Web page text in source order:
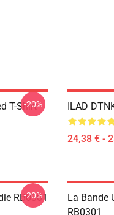
T-Shirt
-20% ILAD
24,38 € -
RB0301
-20%
La Bande
RB0301